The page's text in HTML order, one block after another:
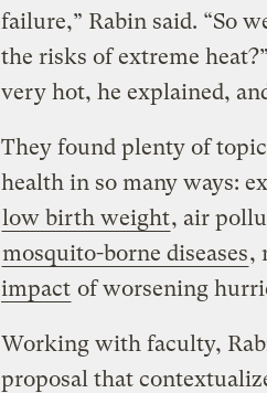
failure,” Rabin said. “So
the risks of extreme
very hot, he explained,
They found plenty of
health in so many ways:
low birth weight, air
mosquito-borne diseases,
impact of worsening
Working with faculty,
proposal that